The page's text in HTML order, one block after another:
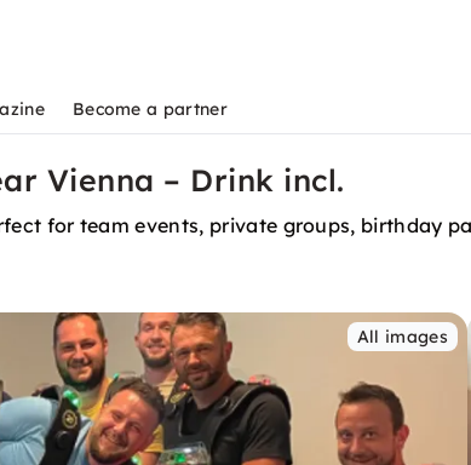
Become a partner
Vienna – Drink incl.
for team events, private groups, birthday
All images